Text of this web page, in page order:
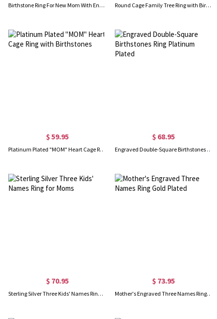
Birthstone Ring For New Mom With Engraved Baby Name & Birth Date Round Cage Family Tree Ring with Birthstone Platinum Plated
$ 59.95
Platinum Plated "MOM" Heart Cage Ring with Birthstones
$ 68.95
Engraved Double-Square Birthstones Ring Platinum Plated
$ 70.95
Sterling Silver Three Kids' Names Ring for Moms
$ 73.95
Mother's Engraved Three Names Ring Gold Plated